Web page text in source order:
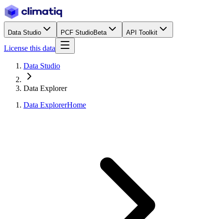
Data Studio PCF StudioBeta API Toolkit
License this data
Data Studio
Data Explorer
Data ExplorerHome